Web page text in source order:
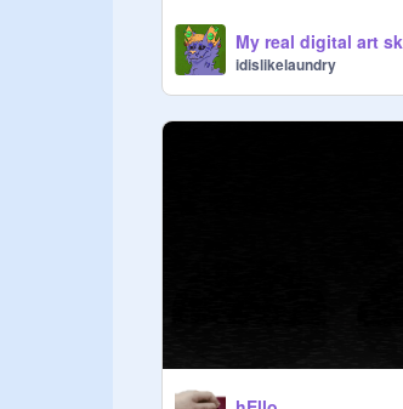
idislikelaundry